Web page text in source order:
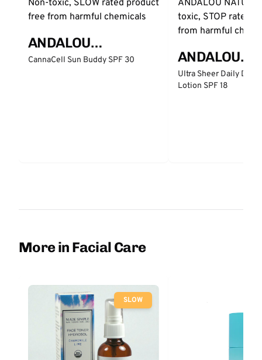
ANDALOU
NATURALS
CannaCell Sun Buddy SPF 30
ANDALOU
NATURALS
Ultra Sheer Daily
Lotion SPF 18
More in Facial Care
SLOW